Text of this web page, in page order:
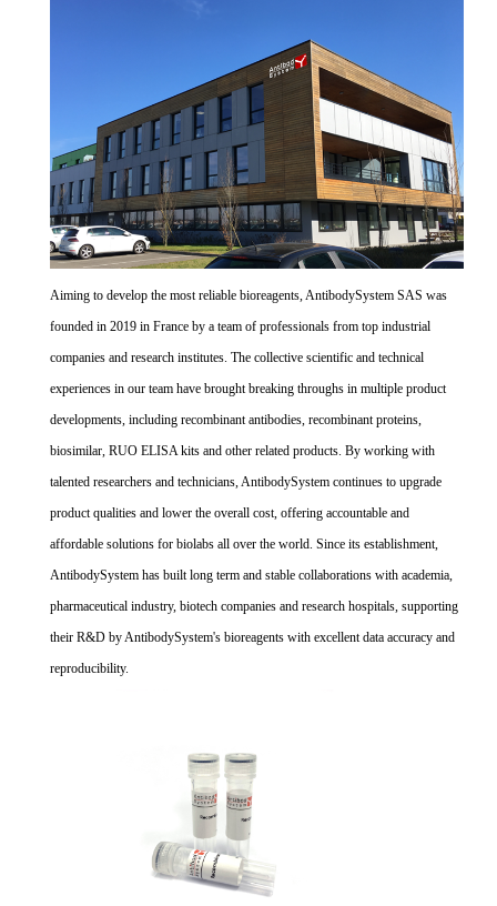
Aiming to develop the most reliable bioreagents, AntibodySystem SAS was
founded in 2019 in France by a team of professionals from top industrial
companies and research institutes. The collective scientific and technical
experiences in our team have brought breaking throughs in multiple product
developments, including recombinant antibodies, recombinant proteins,
biosimilar, RUO ELISA kits and other related products. By working with
talented researchers and technicians, AntibodySystem continues to upgrade
product qualities and lower the overall cost, offering accountable and
affordable solutions for biolabs all over the world. Since its establishment,
AntibodySystem has built long term and stable collaborations with academia,
pharmaceutical industry, biotech companies and research hospitals, supporting
their R&D by AntibodySystem's bioreagents with excellent data accuracy and
reproducibility.